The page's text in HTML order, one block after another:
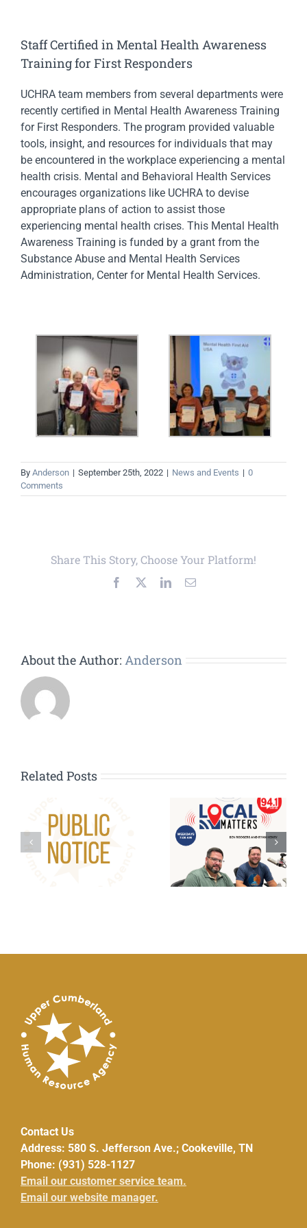
Staff Certified in Mental Health Awareness
Training for First Responders
UCHRA team members from several departments were
recently certified in Mental Health Awareness Training
for First Responders. The program provided valuable
tools, insight, and resources for individuals that may
be encountered in the workplace experiencing a mental
health crisis. Mental and Behavioral Health Services
encourages organizations like UCHRA to devise
appropriate plans of action to assist those
experiencing mental health crises. This Mental Health
Awareness Training is funded by a grant from the
Substance Abuse and Mental Health Services
Administration, Center for Mental Health Services.
By Anderson | September 25th, 2022 | News and Events | 0
Comments
Share This Story, Choose Your Platform!
Facebook LinkedInEmail
About the Author: Anderson
Related Posts
HVAC
Contractors
Wanted – HVAC
Repair/
Pilot Program
Contact Us
Address: 580 S. Jefferson Ave.; Cookeville, TN
Phone: (931) 528-1127
Email our customer service team.
Email our website manager.